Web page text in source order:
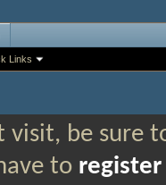
Links
visit, be sure
to register